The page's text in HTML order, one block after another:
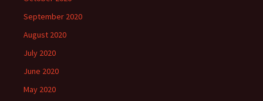
September 2020
August 2020
July 2020
June 2020
May 2020